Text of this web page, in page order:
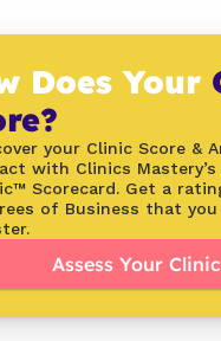
Does Your
your Clinic Score &
with Clinics Mastery’s
Scorecard. Get a
of Business that
Assess Your Clinic